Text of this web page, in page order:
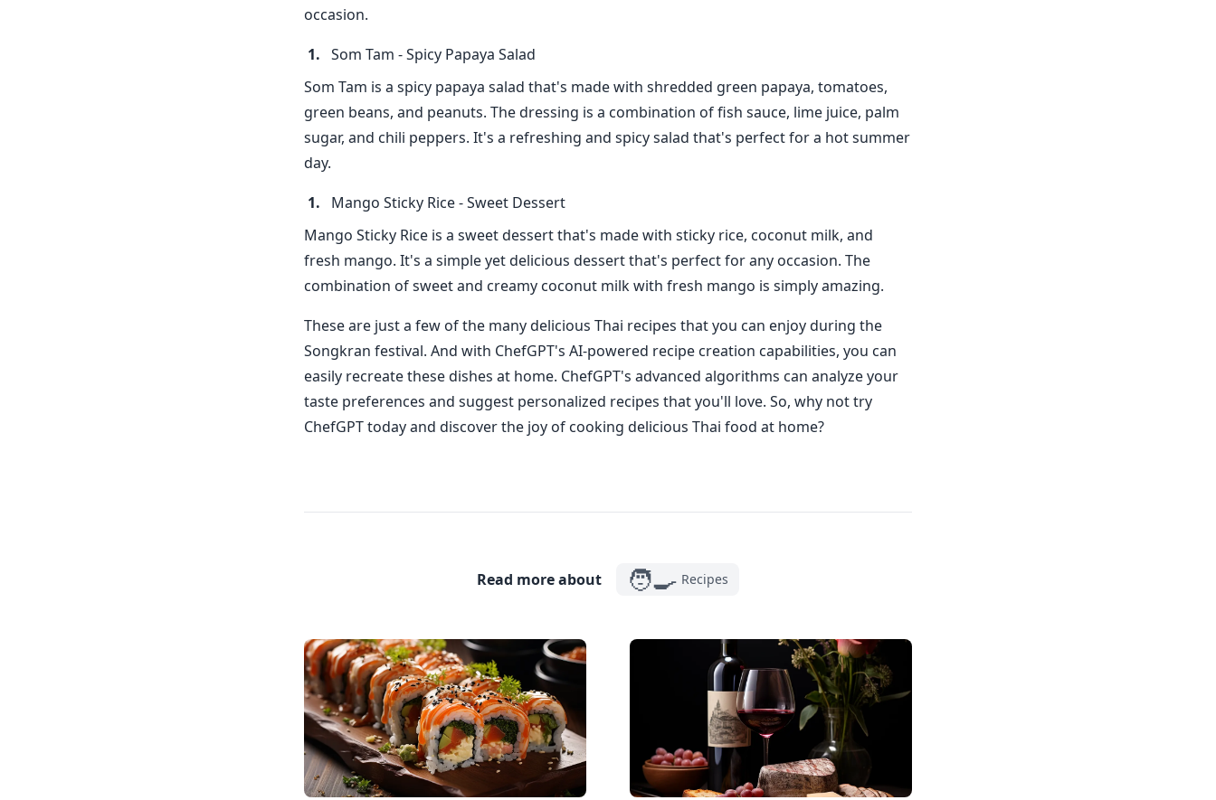
occasion.
Som Tam - Spicy Papaya Salad
Som Tam is a spicy papaya salad that's made with shredded green papaya, tomatoes,
green beans, and peanuts. The dressing is a combination of fish sauce, lime juice, palm
sugar, and chili peppers. It's a refreshing and spicy salad that's perfect for a hot summer
day.
Mango Sticky Rice - Sweet Dessert
Mango Sticky Rice is a sweet dessert that's made with sticky rice, coconut milk, and
fresh mango. It's a simple yet delicious dessert that's perfect for any occasion. The
combination of sweet and creamy coconut milk with fresh mango is simply amazing.
These are just a few of the many delicious Thai recipes that you can enjoy during the
Songkran festival. And with ChefGPT's AI-powered recipe creation capabilities, you can
easily recreate these dishes at home. ChefGPT's advanced algorithms can analyze your
taste preferences and suggest personalized recipes that you'll love. So, why not try
ChefGPT today and discover the joy of cooking delicious Thai food at home?
Read more about 🧑‍🍳 Recipes